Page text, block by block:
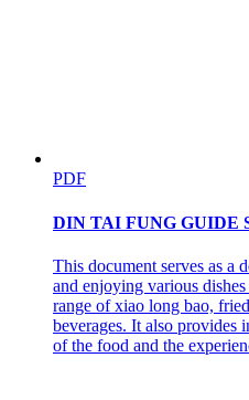
PDF
DIN TAI FUNG GUIDE
This document serves as a
and enjoying various
range of xiao long bao,
beverages. It also provides
of the food and the